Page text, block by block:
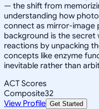
— the shift from
understanding how
connect as mirror-image
background is the secret
reactions by unpacking
concepts like enzyme
inevitable rather than
ACT Scores
Composite32
View Profile Get Started